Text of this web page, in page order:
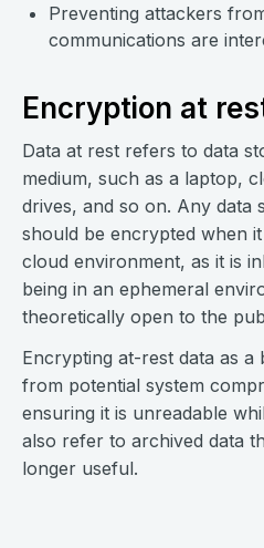
Preventing attackers
communications are
Encryption at
Data at rest refers to data
medium, such as a laptop,
drives, and so on. Any data
should be encrypted when it
cloud environment, as it is
being in an ephemeral
theoretically open to the
Encrypting at-rest data as
from potential system
ensuring it is unreadable
also refer to archived data
longer useful.